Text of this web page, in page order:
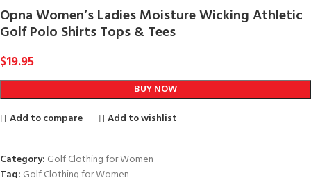
Opna Women’s Ladies Moisture Wicking Athletic
Golf Polo Shirts Tops & Tees
$19.95
BUY NOW
Add to compare
Add to wishlist
Category: Golf Clothing for Women